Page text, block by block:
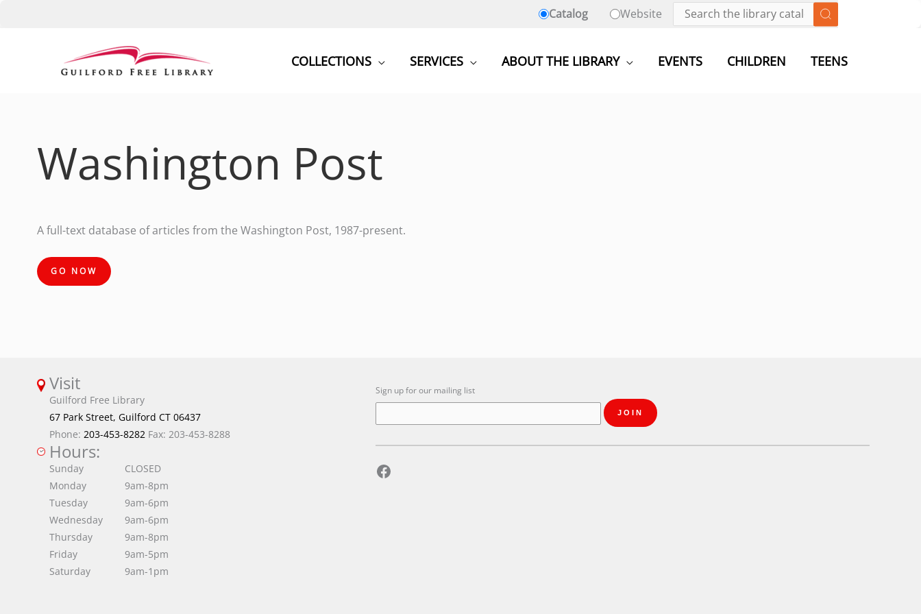
Catalog
Website
COLLECTIONS SERVICES ABOUT THE LIBRARY EVENTS CHILDREN TEENS
Washington Post
A full-text database of articles from the Washington Post, 1987-present.
GO NOW
Visit
Guilford Free Library
67 Park Street, Guilford CT 06437
Phone: 203-453-8282 Fax: 203-453-8288
Hours:
Sunday
Monday
Tuesday
Wednesday
Thursday
Friday
Saturday
CLOSED
9am-8pm
9am-6pm
9am-6pm
9am-8pm
9am-5pm
9am-1pm
Sign up for our mailing list
Facebook